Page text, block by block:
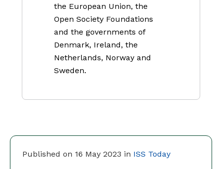
Published on 16 May 2023 in ISS Today
the European Union, the
Open Society Foundations
and the governments of
Denmark, Ireland, the
Netherlands, Norway and
Sweden.